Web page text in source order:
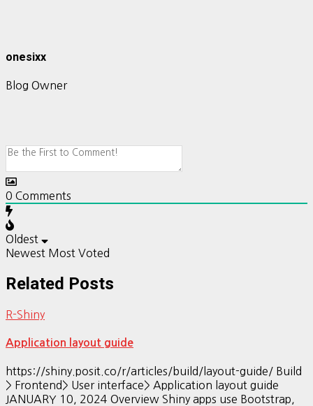
onesixx
Blog Owner
0 Comments
Oldest
Newest Most Voted
Related Posts
R-Shiny
Application layout guide
https://shiny.posit.co/r/articles/build/layout-guide/ Build
> Frontend> User interface> Application layout guide
JANUARY 10, 2024 Overview Shiny apps use Bootstrap,